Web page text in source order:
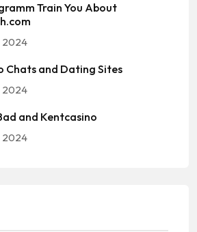
Train You About
2024
Chats and Dating Sites
2024
and Kentcasino
2024